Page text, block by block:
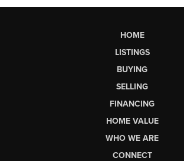
HOME
LISTINGS
BUYING
SELLING
FINANCING
HOME VALUE
WHO WE ARE
CONNECT